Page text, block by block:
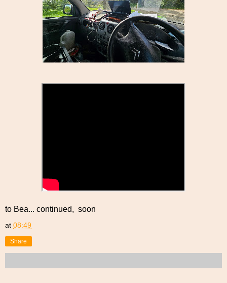
to Bea... continued, soon
at 08:49
Share